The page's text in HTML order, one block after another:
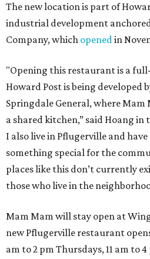
The new location is part of
industrial development
Company, which openedin
"Opening this restaurant is a
Howard Post is being developed
Springdale General, where
a shared kitchen,” said Hoang in
I also live in Pflugerville and
something special for the
places like this don’t currently
those who live in the
Mam Mam will stay open at
new Pflugerville restaurant
am to 2 pm Thursdays, 11 am to